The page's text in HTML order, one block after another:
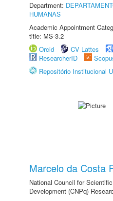
Department:
HUMANAS
Academic Appointment
title: MS-3.2
Orcid
CV Lattes
ResearcherID
Repositório Institucional
Marcelo da Costa
National Council for
Development (CNPq)